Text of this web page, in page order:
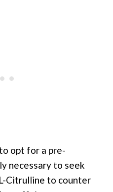
opt for a pre-
necessary to seek
Citrulline to counter